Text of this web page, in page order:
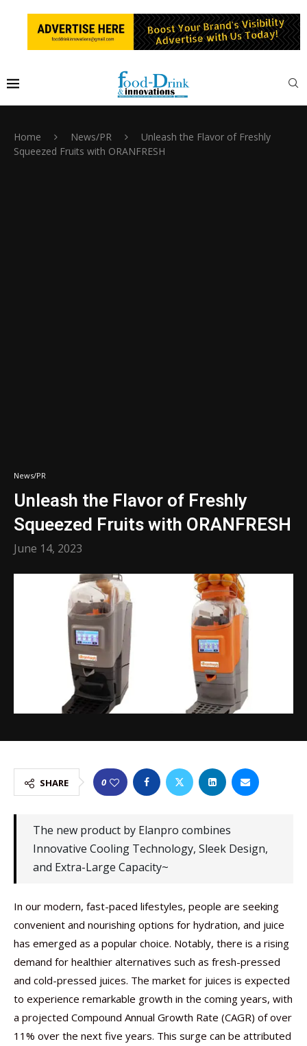
Home News/PR
Unleash the Flavor of Freshly
Squeezed Fruits with ORANFRESH
News/PR
Unleash the Flavor of Freshly
Squeezed Fruits with ORANFRESH
June 14, 2023
SHARE 0
The new product by Elanpro combines
Innovative Cooling Technology, Sleek Design,
and Extra-Large Capacity~
In our modern, fast-paced lifestyles, people are seeking
convenient and nourishing options for hydration, and juice
has emerged as a popular choice. Notably, there is a rising
demand for healthier alternatives such as fresh-pressed
and cold-pressed juices. The market for juices is expected
to experience remarkable growth in the coming years, with
a projected Compound Annual Growth Rate (CAGR) of over
11% over the next five years. This surge can be attributed